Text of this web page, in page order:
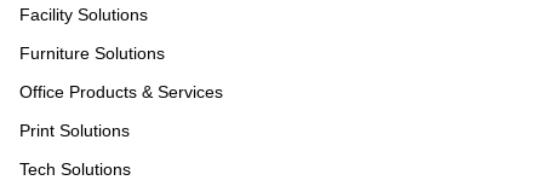
Facility Solutions
Furniture Solutions
Office Products & Services
Print Solutions
Tech Solutions